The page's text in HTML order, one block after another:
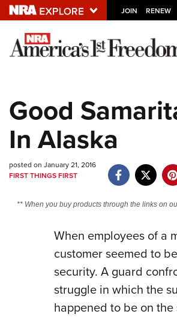
JOIN RENEW
NRA.ORG
Friends of
Politics,
Good
In Alaska
posted on January 21, 2016
FIRST THINGS FIRST
** When you buy products through the links on
When employees of a
customer seemed to
security. A guard
struggle in which the
happened to be on the